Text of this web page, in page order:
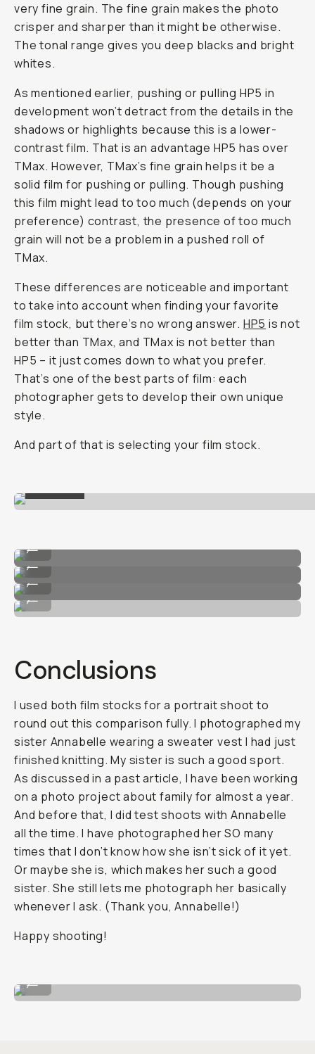
very fine grain. The fine grain makes the photo
crisper and sharper than it might be otherwise.
The tonal range gives you deep blacks and bright
whites.
As mentioned earlier, pushing or pulling HP5 in
development won’t detract from the details in the
shadows or highlights because this is a lower-
contrast film. That is an advantage HP5 has over
TMax. However, TMax’s fine grain helps it be a
solid film for pushing or pulling. Though pushing
this film might lead to too much (depends on your
preference) contrast, the presence of too much
grain will not be a problem in a pushed roll of
TMax.
These differences are noticeable and important
to take into account when finding your favorite
film stock, but there’s no wrong answer. HP5 is not
better than TMax, and TMax is not better than
HP5 – it just comes down to what you prefer.
That’s one of the best parts of film: each
photographer gets to develop their own unique
style.
And part of that is selecting your film stock.
Kodak T-Max 400
...
HP5
...
Kodak T-Max 400
...
Conclusions
I used both film stocks for a portrait shoot to
round out this comparison fully. I photographed my
sister Annabelle wearing a sweater vest I had just
finished knitting. My sister is such a good sport.
As discussed in a past article, I have been working
on a photo project about family for almost a year.
And before that, I did test shoots with Annabelle
all the time. I have photographed her SO many
times that I don’t know how she isn’t sick of it yet.
Or maybe she is, which makes her such a good
sister. She still lets me photograph her basically
whenever I ask. (Thank you, Annabelle!)
Happy shooting!